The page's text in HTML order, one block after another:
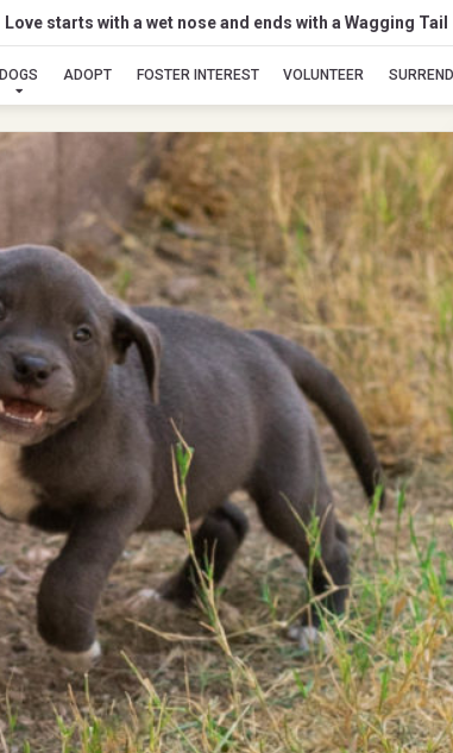
Love starts with a wet nose and ends with a Wagging Tail
DOGS ADOPT FOSTER INTEREST VOLUNTEER